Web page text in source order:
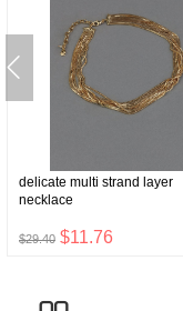
delicate multi strand layer
necklace
$29.40 $11.76